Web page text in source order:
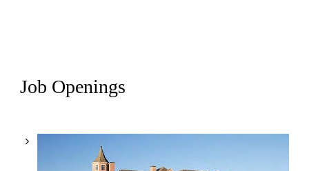
Job Openings